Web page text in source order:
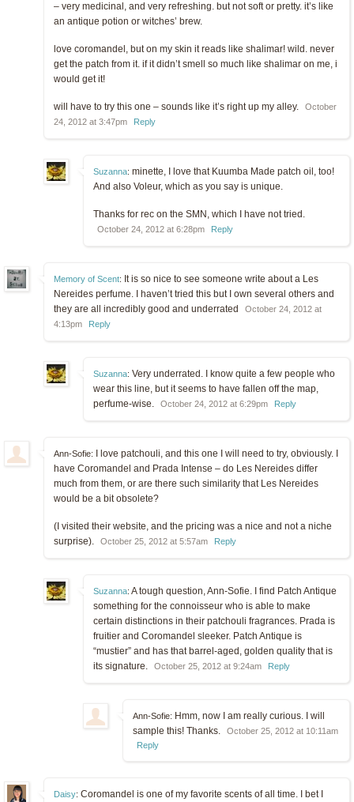
– very medicinal, and very refreshing. but not soft or pretty. it’s like
an antique potion or witches’ brew.
love coromandel, but on my skin it reads like shalimar! wild. never
get the patch from it. if it didn’t smell so much like shalimar on me, i
would get it!
will have to try this one – sounds like it’s right up my alley.
October
24, 2012 at 3:47pm
Reply
Suzanna: minette, I love that Kuumba Made patch oil, too!
And also Voleur, which as you say is unique.
Thanks for rec on the SMN, which I have not tried.
October 24, 2012 at 6:28pm Reply
Memory of Scent: It is so nice to see someone write about a Les
Nereides perfume. I haven’t tried this but I own several others and
they are all incredibly good and underrated
October 24, 2012 at
4:13pm
Reply
Suzanna: Very underrated. I know quite a few people who
wear this line, but it seems to have fallen off the map,
perfume-wise.
October 24, 2012 at 6:29pm Reply
Ann-Sofie:
I love patchouli, and this one I will need to try, obviously. I
have Coromandel and Prada Intense – do Les Nereides differ
much from them, or are there such similarity that Les Nereides
would be a bit obsolete?
(I visited their website, and the pricing was a nice and not a niche
surprise).
October 25, 2012 at 5:57am Reply
Suzanna: A tough question, Ann-Sofie. I find Patch Antique
something for the connoisseur who is able to make
certain distinctions in their patchouli fragrances. Prada is
fruitier and Coromandel sleeker. Patch Antique is
“mustier” and has that barrel-aged, golden quality that is
its signature.
October 25, 2012 at 9:24am Reply
Ann-Sofie: Hmm, now I am really curious. I will
sample this! Thanks.
October 25, 2012 at 10:11am
Reply
Daisy: Coromandel is one of my favorite scents of all time. I bet I